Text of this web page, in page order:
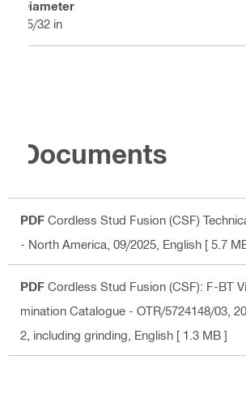
Diameter
25/32 in
Documents
PDF Cordless Stud Fusion (CSF)
- North America, 09/2025 , English [ 5.7
PDF Cordless Stud Fusion (CSF): F-BT
mination Catalogue - OTR/5724148/03,
2, including grinding , English [ 1.3 MB ]